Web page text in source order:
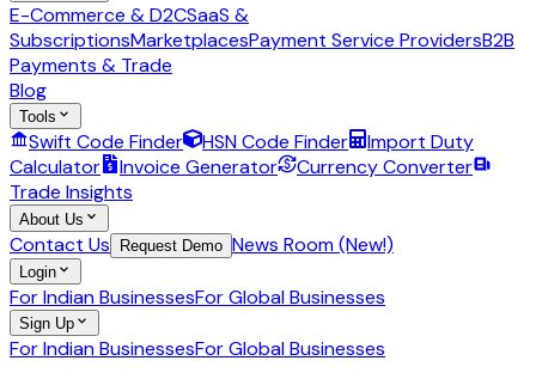
E-Commerce & D2CSaaS &
SubscriptionsMarketplacesPayment Service ProvidersB2B
Payments & Trade
Blog
Tools
Swift Code Finder HSN Code Finder
Import Duty
Calculator
Invoice Generator
Currency Converter
Trade Insights
About Us
Contact Us Request Demo News Room (New!)
Login
For Indian BusinessesFor Global Businesses
Sign Up
For Indian BusinessesFor Global Businesses